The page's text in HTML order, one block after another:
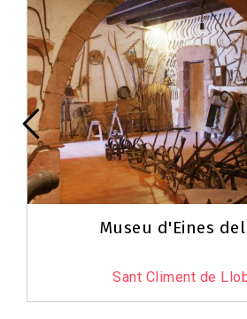
Museu d'Eines del
Sant Climent de